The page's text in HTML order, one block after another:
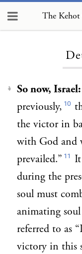
1 So now,
previously, 10
the victor in
with God and
prevailed.” 11
during the
soul must
animating
referred to as
victory in this